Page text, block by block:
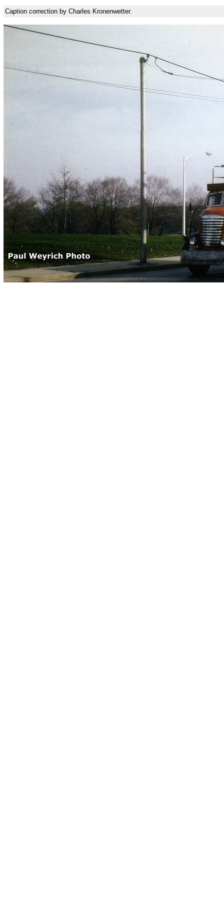
Caption correction by Charles Kronenwetter.